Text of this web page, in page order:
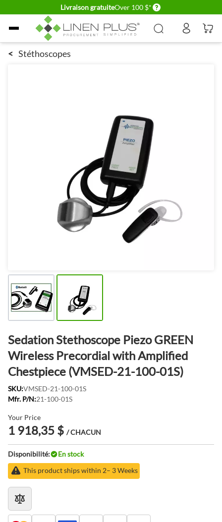
Livraison gratuiteOver 100 $* Delivery conditions
Allez au contenu
< Stéthoscopes
Sedation Stethoscope Piezo GREEN
Wireless Precordial with Amplified
Chestpiece (VMSED-21-100-01S)
SKU:VMSED-21-100-01S
Mfr. P/N:21-100-01S
Your Price
1 918,35 $ / CHACUN
Disponibilité:
En stock
This product ships within 2– 3 Weeks